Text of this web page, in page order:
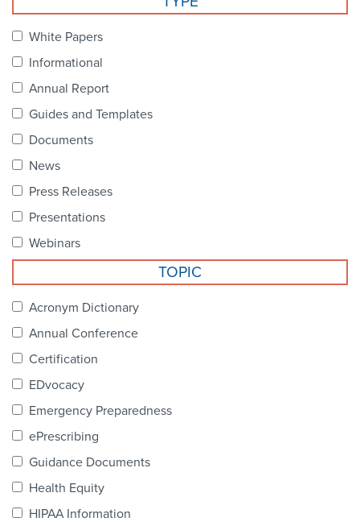
NCPDP Foundation
Contact Us
STANDARDS & MORE
Our Standards
Industry Best Practices
Certification
White Papers
Informational
Annual Report
Guides and Templates
Documents
News
Press Releases
Presentations
Webinars
TOPIC
Acronym Dictionary
Annual Conference
Certification
EDvocacy
Emergency Preparedness
ePrescribing
Guidance Documents
Health Equity
HIPAA Information